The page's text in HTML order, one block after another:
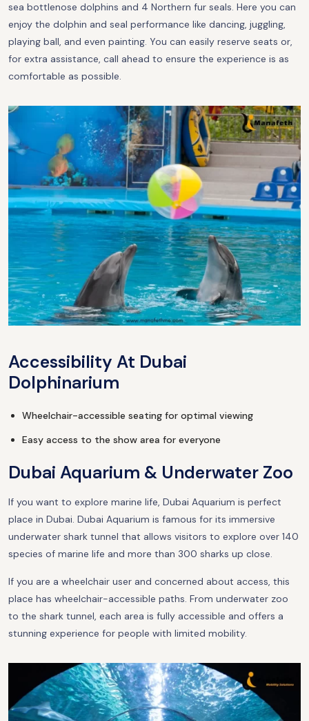
sea bottlenose dolphins and 4 Northern fur seals. Here you can
enjoy the dolphin and seal performance like dancing, juggling,
playing ball, and even painting. You can easily reserve seats or,
for extra assistance, call ahead to ensure the experience is as
comfortable as possible.
Accessibility At Dubai
Dolphinarium
Wheelchair-accessible seating for optimal viewing
Easy access to the show area for everyone
Dubai Aquarium & Underwater Zoo
If you want to explore marine life, Dubai Aquarium is perfect
place in Dubai. Dubai Aquarium is famous for its immersive
underwater shark tunnel that allows visitors to explore over 140
species of marine life and more than 300 sharks up close.
If you are a wheelchair user and concerned about access, this
place has wheelchair-accessible paths. From underwater zoo
to the shark tunnel, each area is fully accessible and offers a
stunning experience for people with limited mobility.